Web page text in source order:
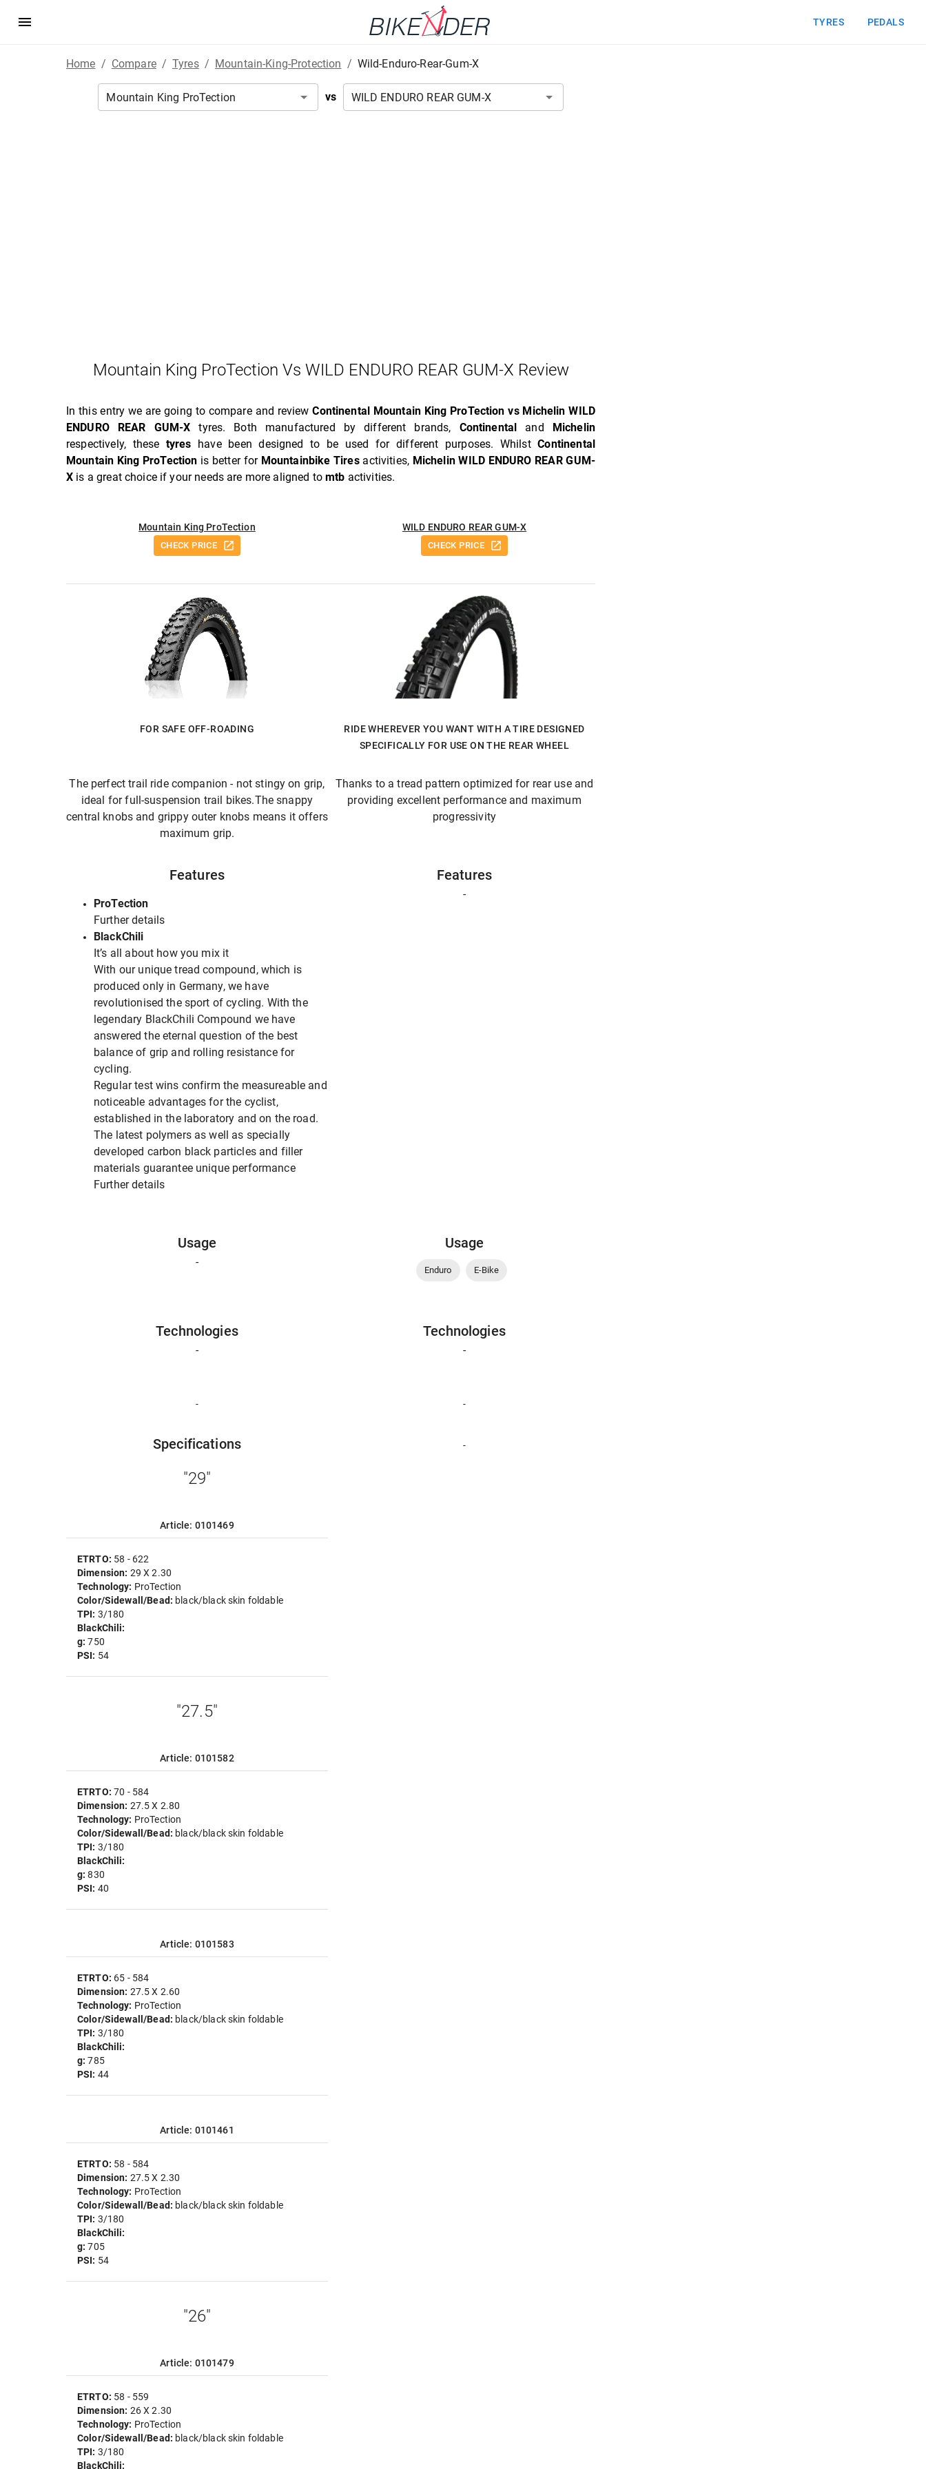
TYRES PEDALS
Home / Compare / Tyres / Mountain-King-Protection / Wild-Enduro-Rear-Gum-X
vs
Mountain King ProTection Vs WILD ENDURO REAR GUM-X Review
In this entry we are going to compare and reviewContinental Mountain King ProTection vs Michelin WILD
ENDURO REAR GUM-X tyres. Both manufactured by different brands, Continental and Michelin
respectively, these tyres have been designed to be used for different purposes. WhilstContinental
Mountain King ProTection is better for Mountainbike Tiresactivities, Michelin WILD ENDURO REAR GUM-
X is a great choice if your needs are more aligned tomtb activities.
Mountain King ProTection
CHECK PRICE
WILD ENDURO REAR GUM-X
CHECK PRICE
FOR SAFE OFF-ROADING
RIDE WHEREVER YOU WANT WITH A TIRE DESIGNED
SPECIFICALLY FOR USE ON THE REAR WHEEL
The perfect trail ride companion - not stingy on grip,
ideal for full-suspension trail bikes.The snappy
central knobs and grippy outer knobs means it offers
maximum grip.
Thanks to a tread pattern optimized for rear use and
providing excellent performance and maximum
progressivity
Features
ProTection
Further details
BlackChili
It’s all about how you mix it
With our unique tread compound, which is
produced only in Germany, we have
revolutionised the sport of cycling. With the
legendary BlackChili Compound we have
answered the eternal question of the best
balance of grip and rolling resistance for
cycling.
Regular test wins confirm the measureable and
noticeable advantages for the cyclist,
established in the laboratory and on the road.
The latest polymers as well as specially
developed carbon black particles and filler
materials guarantee unique performance
Further details
Features
-
Usage
-
Usage
Enduro E-Bike
Technologies
-
Technologies
-
- -
Specifications
"29"
Article: 0101469
ETRTO: 58 - 622
Dimension: 29 X 2.30
Technology: ProTection
Color/Sidewall/Bead: black/black skin foldable
TPI: 3/180
BlackChili:
g:750
PSI: 54
"27.5"
Article: 0101582
ETRTO:70 - 584
Dimension: 27.5 X 2.80
Technology: ProTection
Color/Sidewall/Bead: black/black skin foldable
TPI: 3/180
BlackChili:
g:830
PSI: 40
Article: 0101583
ETRTO: 65 - 584
Dimension: 27.5 X 2.60
Technology: ProTection
Color/Sidewall/Bead: black/black skin foldable
TPI: 3/180
BlackChili:
g:785
PSI: 44
Article: 0101461
ETRTO: 58 - 584
Dimension: 27.5 X 2.30
Technology: ProTection
Color/Sidewall/Bead: black/black skin foldable
TPI: 3/180
BlackChili:
g:705
PSI: 54
"26"
Article: 0101479
ETRTO: 58 - 559
Dimension: 26 X 2.30
Technology: ProTection
Color/Sidewall/Bead: black/black skin foldable
TPI: 3/180
BlackChili:
-